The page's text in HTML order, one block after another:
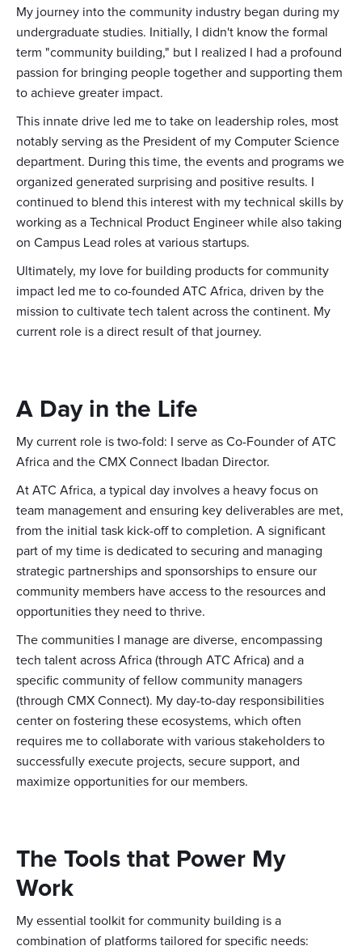
My journey into the community industry began during my
undergraduate studies. Initially, I didn't know the formal
term "community building," but I realized I had a profound
passion for bringing people together and supporting them
to achieve greater impact.
This innate drive led me to take on leadership roles, most
notably serving as the President of my Computer Science
department. During this time, the events and programs we
organized generated surprising and positive results. I
continued to blend this interest with my technical skills by
working as a Technical Product Engineer while also taking
on Campus Lead roles at various startups.
Ultimately, my love for building products for community
impact led me to co-founded ATC Africa, driven by the
mission to cultivate tech talent across the continent. My
current role is a direct result of that journey.
A Day in the Life
My current role is two-fold: I serve as Co-Founder of ATC
Africa and the CMX Connect Ibadan Director.
At ATC Africa, a typical day involves a heavy focus on
team management and ensuring key deliverables are met,
from the initial task kick-off to completion. A significant
part of my time is dedicated to securing and managing
strategic partnerships and sponsorships to ensure our
community members have access to the resources and
opportunities they need to thrive.
The communities I manage are diverse, encompassing
tech talent across Africa (through ATC Africa) and a
specific community of fellow community managers
(through CMX Connect). My day-to-day responsibilities
center on fostering these ecosystems, which often
requires me to collaborate with various stakeholders to
successfully execute projects, secure support, and
maximize opportunities for our members.
The Tools that Power My
Work
My essential toolkit for community building is a
combination of platforms tailored for specific needs: